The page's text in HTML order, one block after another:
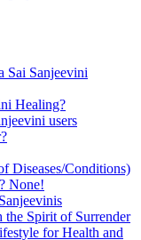
Sai Sanjeevini
Healing?
users
Diseases/Conditions)
None!
Spirit of Surrender
for Health and